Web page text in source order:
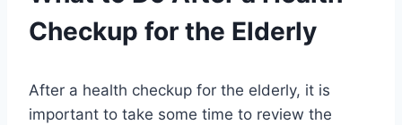
Checkup for the Elderly
After a health checkup for the elderly, it is
important to take some time to review the